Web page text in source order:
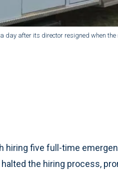
day after its director resigned when
hiring five full-time
the hiring process,